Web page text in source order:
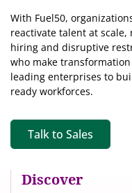
With Fuel50,
reactivate talent at
hiring and disruptive
who make
leading enterprises to
ready workforces.
Discover
Talk to Sales